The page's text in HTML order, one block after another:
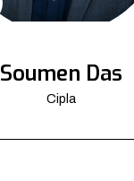
Soumen Das
Cipla